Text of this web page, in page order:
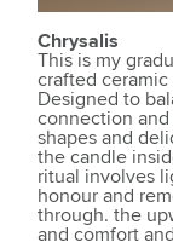
Chrysalis
This is my
crafted ceramic
Designed to
connection
shapes and
the candle
ritual involves
honour and
through. the
and comfort